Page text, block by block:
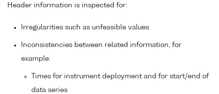
Header information is inspected for:
Irregularities such as unfeasible values
Inconsistencies between related information, for
example:
Times for instrument deployment and for start/end of
data series